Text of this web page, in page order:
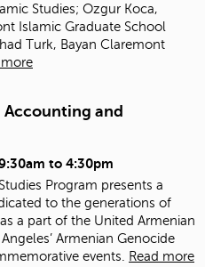
Studies; Ozgur Koca,
Islamic Graduate School
Turk, Bayan Claremont
more
Accounting and
to 4:30pm
Program presents a
to the generations of
a part of the United Armenian
Armenian Genocide
events.
Read more